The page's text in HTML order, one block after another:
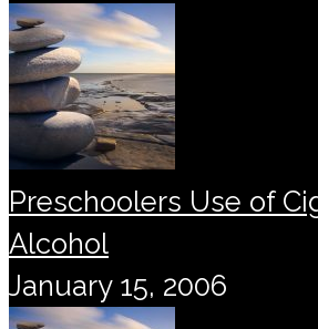
Preschoolers Use of
Alcohol
January 15, 2006